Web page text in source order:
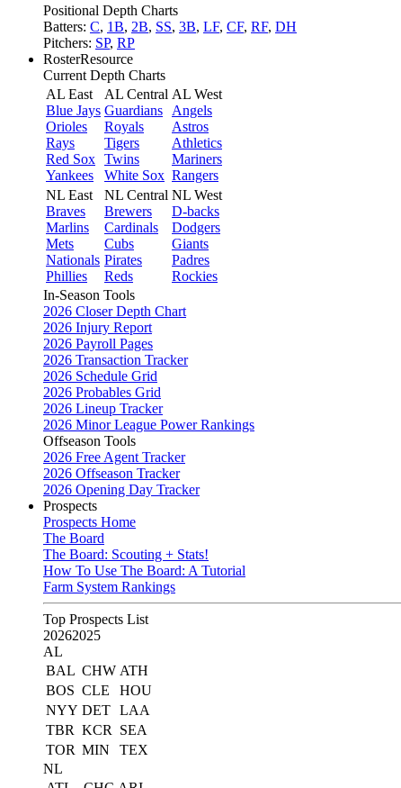
Positional Depth Charts
Batters: C, 1B, 2B, SS, 3B, LF, CF, RF, DH
Pitchers: SP, RP
RosterResource
Current Depth Charts
AL East
Blue Jays
Orioles
Rays
Red Sox
Yankees
AL Central
Guardians
Royals
Tigers
Twins
White Sox
AL West
Angels
Astros
Athletics
Mariners
Rangers
NL East
Braves
Marlins
Mets
Nationals
Phillies
NL Central
Brewers
Cardinals
Cubs
Pirates
Reds
NL West
D-backs
Dodgers
Giants
Padres
Rockies
In-Season Tools
2026 Closer Depth Chart
2026 Injury Report
2026 Payroll Pages
2026 Transaction Tracker
2026 Schedule Grid
2026 Probables Grid
2026 Lineup Tracker
2026 Minor League Power Rankings
Offseason Tools
2026 Free Agent Tracker
2026 Offseason Tracker
2026 Opening Day Tracker
Prospects
Prospects Home
The Board
The Board: Scouting + Stats!
How To Use The Board: A Tutorial
Farm System Rankings
Top Prospects List
20262025
AL
BAL CHW ATH
BOS CLE
HOU
NYY DET LAA
TBR KCR
SEA
TOR MIN
TEX
NL